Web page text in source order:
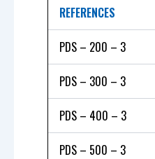
REFERENCES
PDS – 200 – 3
PDS – 300 – 3
PDS – 400 – 3
PDS – 500 – 3